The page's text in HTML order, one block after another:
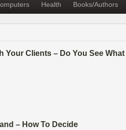
Health Books/Authors
Your Clients – Do You See What
– How To Decide